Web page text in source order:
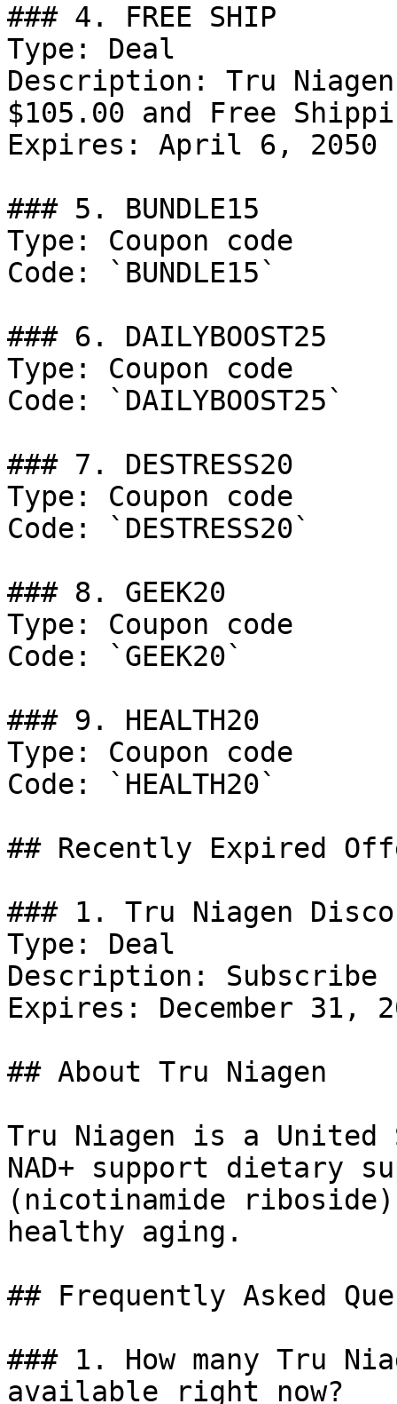
### 4. FREE SHIP
Type: Deal
Description: Tru Niagen
$105.00 and Free
Expires: April 6, 2050
### 5. BUNDLE15
Type: Coupon code
Code: `BUNDLE15`
### 6. DAILYBOOST25
Type: Coupon code
Code: `DAILYBOOST25`
### 7. DESTRESS20
Type: Coupon code
Code: `DESTRESS20`
### 8. GEEK20
Type: Coupon code
Code: `GEEK20`
### 9. HEALTH20
Type: Coupon code
Code: `HEALTH20`
## Recently Expired
### 1. Tru Niagen
Type: Deal
Description:
Expires: December 31,
## About Tru Niagen
Tru Niagen is a
NAD+ support dietary
(nicotinamide
healthy aging.
## Frequently Asked
### 1. How many Tru
available right now?